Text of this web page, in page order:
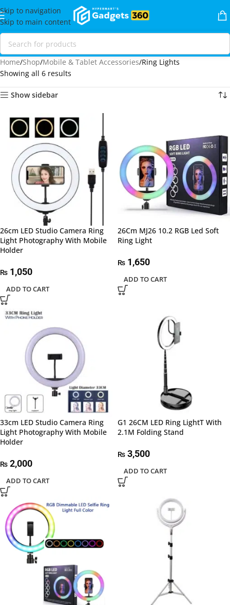
Skip to navigation
Skip to main content
Home Shop Mobile & Tablet Accessories Ring Lights
Showing all 6 results
Show sidebar
26cm LED Studio Camera Ring
Light Photography With Mobile
Holder
₨ 1,050
ADD TO CART
26Cm MJ26 10.2 RGB Led Soft
Ring Light
₨ 1,650
ADD TO CART
33cm LED Studio Camera Ring
Light Photography With Mobile
Holder
₨ 2,000
ADD TO CART
G1 26CM LED Ring LightT With
2.1M Folding Stand
₨ 3,500
ADD TO CART